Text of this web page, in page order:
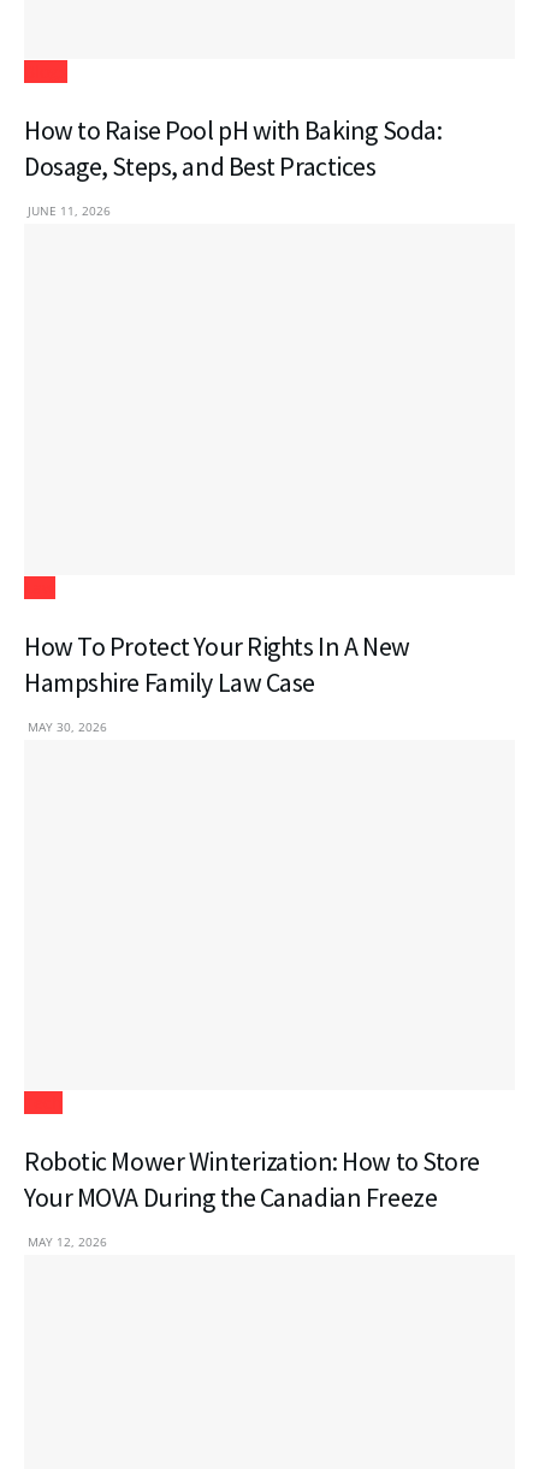
How to Raise Pool pH with Baking Soda:
Dosage, Steps, and Best Practices
JUNE 11, 2026
How To Protect Your Rights In A New
Hampshire Family Law Case
MAY 30, 2026
Robotic Mower Winterization: How to Store
Your MOVA During the Canadian Freeze
MAY 12, 2026